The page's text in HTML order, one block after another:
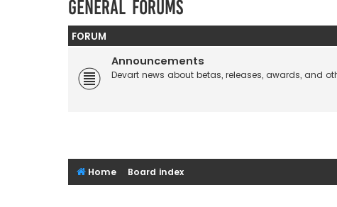
General Forums
FORUM
Announcements
Devart news about betas, releases, awards, and
Home Board index